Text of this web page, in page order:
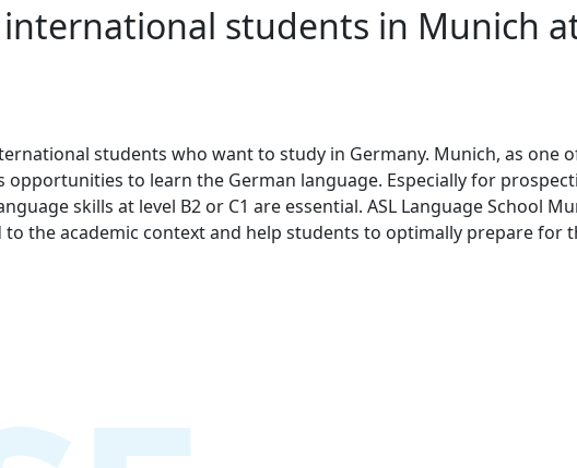
students in Munich
students who want to study in Germany. Munich, as one
to learn the German language. Especially for
skills at level B2 or C1 are essential. ASL Language School
the academic context and help students to optimally prepare for